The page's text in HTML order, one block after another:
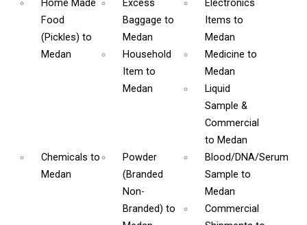
Home Made
Food
(Pickles) to
Medan
Excess
Baggageto
Medan
Electronics
Items to
Medan
Household
Itemto
Medan
Medicine to
Medan
Liquid
Sample &
Commercial
to Medan
Chemicals to
Medan
Powder
(Branded
Non-
Branded)to
Blood/DNA/Serum
Sample to
Medan
Commercial